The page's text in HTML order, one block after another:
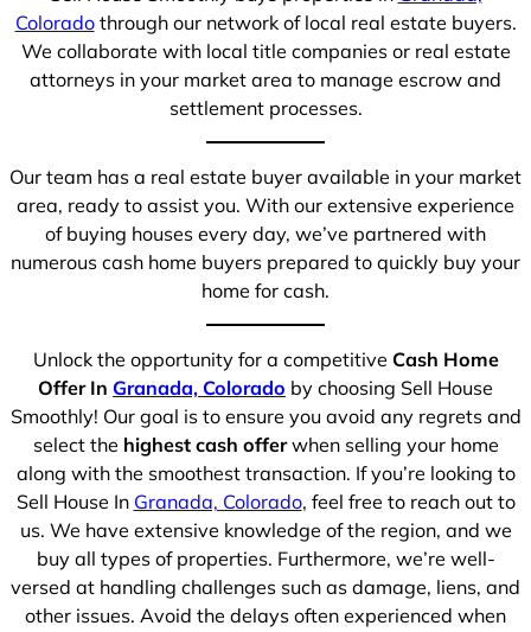
Coloradothrough our network of local real estate buyers.
We collaborate with local title companies or real estate
attorneys in your market area to manage escrow and
settlement processes.
Our team has a real estate buyer available in your market
area, ready to assist you. With our extensive experience
of buying houses every day, we’ve partnered with
numerous cash home buyers prepared to quickly buy your
home for cash.
Unlock the opportunity for a competitive Cash Home
Offer In Granada, Colorado by choosing Sell House
Smoothly! Our goal is to ensure you avoid any regrets and
select the highest cash offerwhen selling your home
along with the smoothest transaction. If you’re looking to
Sell House In Granada, Colorado, feel free to reach out to
us. We have extensive knowledge of the region, and we
buy all types of properties. Furthermore, we’re well-
versed at handling challenges such as damage, liens, and
other issues. Avoid the delays often experienced when